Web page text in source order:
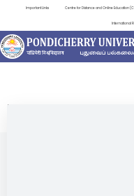
Important Links Centre for Distance and Online Education
International
NEWS &